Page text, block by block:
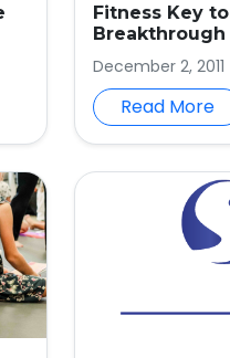
Fitness Key to
Breakthrough
December 2, 2011
Read More